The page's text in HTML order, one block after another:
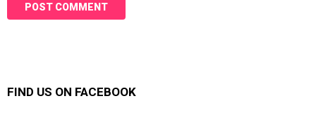
FIND US ON FACEBOOK